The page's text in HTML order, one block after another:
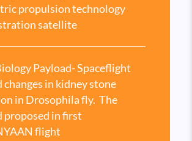
propulsion technology
satellite
Payload- Spaceflight
changes in kidney stone
in Drosophila fly. The
proposed in first
flight